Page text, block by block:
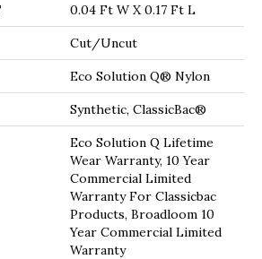
0.04 Ft W X 0.17 Ft L
Cut/Uncut
Eco Solution Q® Nylon
Synthetic, ClassicBac®
Eco Solution Q Lifetime
Wear Warranty, 10 Year
Commercial Limited
Warranty For Classicbac
Products, Broadloom 10
Year Commercial Limited
Warranty